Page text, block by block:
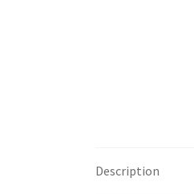
Description